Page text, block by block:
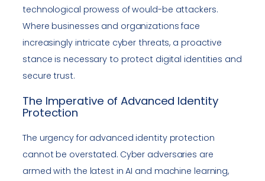
technological prowess of would-be attackers.
Where businesses and organizations face
increasingly intricate cyber threats, a proactive
stance is necessary to protect digital identities and
secure trust.
The Imperative of Advanced Identity
Protection
The urgency for advanced identity protection
cannot be overstated. Cyber adversaries are
armed with the latest in AI and machine learning,